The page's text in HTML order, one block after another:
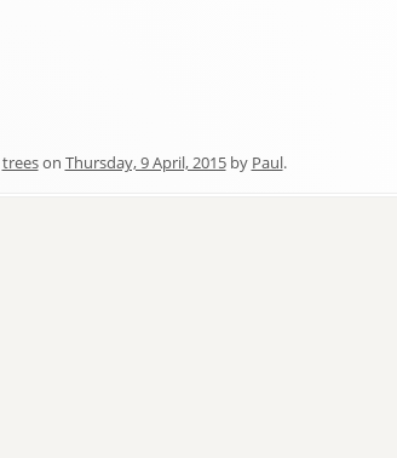
treeson Thursday, 9 April, 2015by Paul.